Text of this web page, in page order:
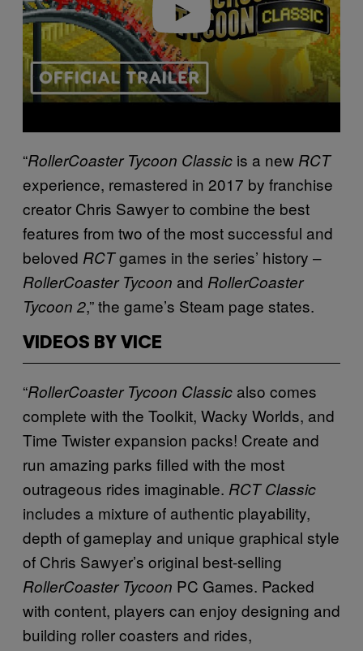
Play video
“RollerCoaster Tycoon Classic is a new RCT
experience, remastered in 2017 by franchise
creator Chris Sawyer to combine the best
features from two of the most successful and
beloved RCTgames in the series’ history –
RollerCoaster Tycoon and RollerCoaster
Tycoon 2,” the game’s Steam page states.
VIDEOS BY VICE
“RollerCoaster Tycoon Classic also comes
complete with the Toolkit, Wacky Worlds, and
Time Twister expansion packs! Create and
run amazing parks filled with the most
outrageous rides imaginable. RCT Classic
includes a mixture of authentic playability,
depth of gameplay and unique graphical style
of Chris Sawyer’s original best-selling
RollerCoaster Tycoon PC Games. Packed
with content, players can enjoy designing and
building roller coasters and rides,